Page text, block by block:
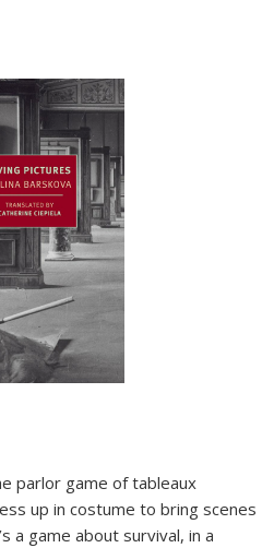
parlor game of tableaux
up in costume to bring scenes
a game about survival, in a